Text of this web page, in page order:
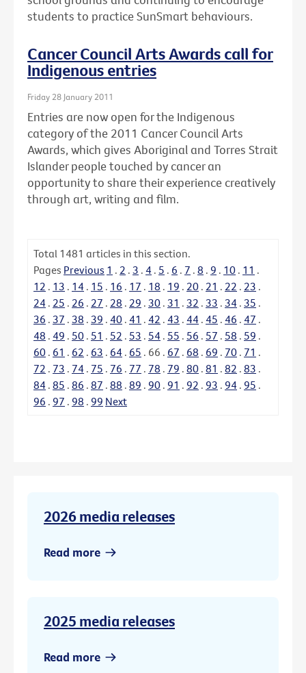
students to practice SunSmart behaviours.
Cancer Council Arts Awards call for
Indigenous entries
Friday 28 January 2011
Entries are now open for the Indigenous
category of the 2011 Cancer Council Arts
Awards, which gives Aboriginal and Torres Strait
Islander people touched by cancer an
opportunity to share their experience creatively
through art, writing and film.
Total 1481 articles in this section.
Pages Previous 1 . 2 . 3 . 4 . 5 . 6 . 7 . 8 . 9 . 10 . 11 .
12 . 13 . 14 . 15 . 16 . 17 . 18 . 19 . 20 . 21 . 22 . 23 .
24 . 25 . 26 . 27 . 28 . 29 . 30 . 31 . 32 . 33 . 34 . 35 .
36 . 37 . 38 . 39 . 40 . 41 . 42 . 43 . 44 . 45 . 46 . 47 .
48 . 49 . 50 . 51 . 52 . 53 . 54 . 55 . 56 . 57 . 58 . 59 .
60 . 61 . 62 . 63 . 64 . 65 . 66 . 67 . 68 . 69 . 70 . 71 .
72 . 73 . 74 . 75 . 76 . 77 . 78 . 79 . 80 . 81 . 82 . 83 .
84 . 85 . 86 . 87 . 88 . 89 . 90 . 91 . 92 . 93 . 94 . 95 .
96 . 97 . 98 . 99 Next
2026 media releases
Read more
2025 media releases
Read more